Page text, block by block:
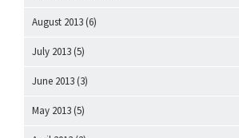
August 2013 (6)
July 2013 (5)
June 2013 (3)
May 2013 (5)